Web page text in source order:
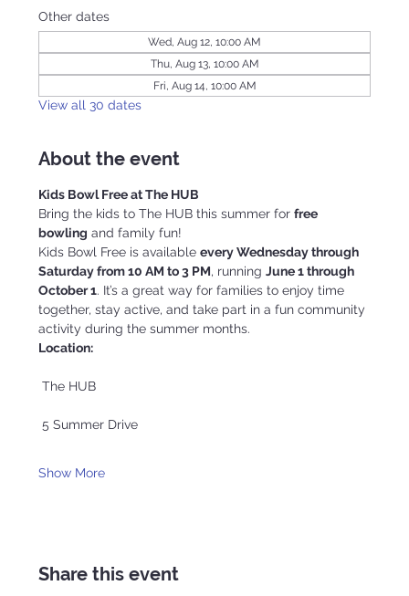
Other dates
Wed, Aug 12, 10:00 AM
Thu, Aug 13, 10:00 AM
Fri, Aug 14, 10:00 AM
View all 30 dates
About the event
Kids Bowl Free at The HUB
Bring the kids to The HUB this summer for free
bowling and family fun!
Kids Bowl Free is available every Wednesday through
Saturday from 10 AM to 3 PM, running June 1 through
October 1. It’s a great way for families to enjoy time
together, stay active, and take part in a fun community
activity during the summer months.
Location:
The HUB
5 Summer Drive
Show More
Share this event